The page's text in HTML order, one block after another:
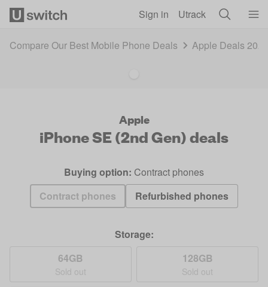
Sign in Utrack
Compare Our Best Mobile Phone Deals Apple Deals 2026
Apple
iPhone SE (2nd Gen)deals
Buying option: Contract phones
Contract phones
Refurbished phones
Storage:
64GB
Sold out
128GB
Sold out